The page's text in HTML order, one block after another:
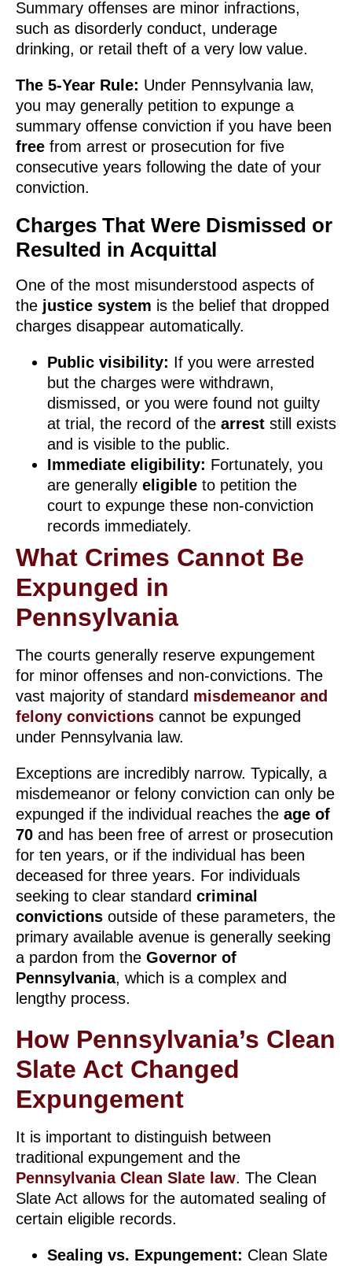
Summary offenses are minor infractions,
such as disorderly conduct, underage
drinking, or retail theft of a very low value.
The 5-Year Rule: Under Pennsylvania law,
you may generally petition to expunge a
summary offense conviction if you have been
free from arrest or prosecution for five
consecutive years following the date of your
conviction.
Charges That Were Dismissed or
Resulted in Acquittal
One of the most misunderstood aspects of
the justice system is the belief that dropped
charges disappear automatically.
Public visibility: If you were arrested
but the charges were withdrawn,
dismissed, or you were found not guilty
at trial, the record of the arrest still exists
and is visible to the public.
Immediate eligibility: Fortunately, you
are generally eligible to petition the
court to expunge these non-conviction
records immediately.
What Crimes Cannot Be
Expunged in
Pennsylvania
The courts generally reserve expungement
for minor offenses and non-convictions. The
vast majority of standard misdemeanor and
felony convictions cannot be expunged
under Pennsylvania law.
Exceptions are incredibly narrow. Typically, a
misdemeanor or felony conviction can only be
expunged if the individual reaches the age of
70 and has been free of arrest or prosecution
for ten years, or if the individual has been
deceased for three years. For individuals
seeking to clear standard criminal
convictions outside of these parameters, the
primary available avenue is generally seeking
a pardon from the Governor of
Pennsylvania, which is a complex and
lengthy process.
How Pennsylvania’s Clean
Slate Act Changed
Expungement
It is important to distinguish between
traditional expungement and the
Pennsylvania Clean Slate law. The Clean
Slate Act allows for the automated sealing of
certain eligible records.
Sealing vs. Expungement: Clean Slate